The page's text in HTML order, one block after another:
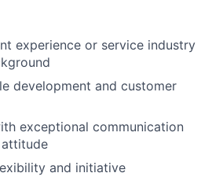
experience or service industry
development and customer
exceptional communication
and initiative